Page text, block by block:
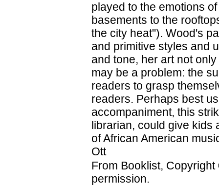
played to the emotions
basements to the
the city heat"). Wood's
and primitive styles and
and tone, her art not
may be a problem: the
readers to grasp
readers. Perhaps best
accompaniment, this
librarian, could give kids
of African American
Ott
From Booklist,
permission.